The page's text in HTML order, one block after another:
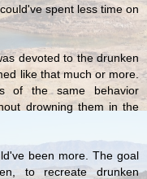
spent less time on
devoted to the drunken
like that much or more.
of the same behavior
drowning them in the
been more. The goal
to recreate drunken